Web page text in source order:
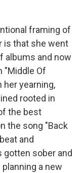
framing of
is that she went
albums and now
"Middle Of
her yearning,
rooted in
the best
the song "Back
and
gotten sober and
a new